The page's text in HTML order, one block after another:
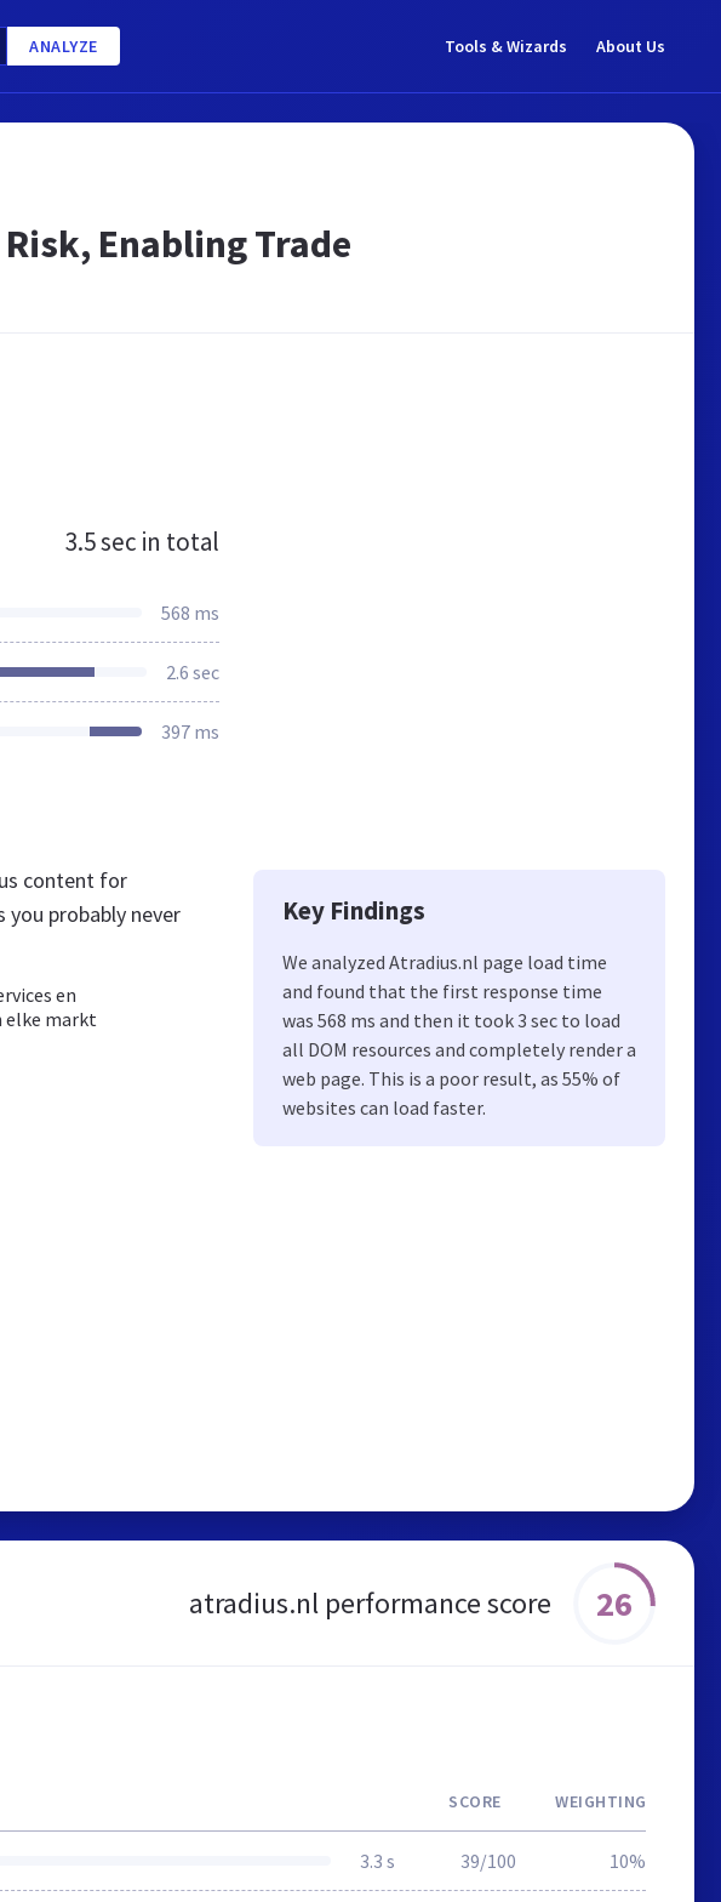
ANALYZE Tools & Wizards About Us
Enabling Trade
3.5 sec in total
568 ms
2.6 sec
397 ms
content for
probably never
en
elke markt
Key Findings
We analyzed Atradius.nl page load time
and found that the first response time
was 568 ms and then it took 3 sec to load
all DOM resources and completely render a
web page. This is a poor result, as 55% of
websites can load faster.
atradius.nl performance score 26
SCORE WEIGHTING
3.3 s 39/100 10%